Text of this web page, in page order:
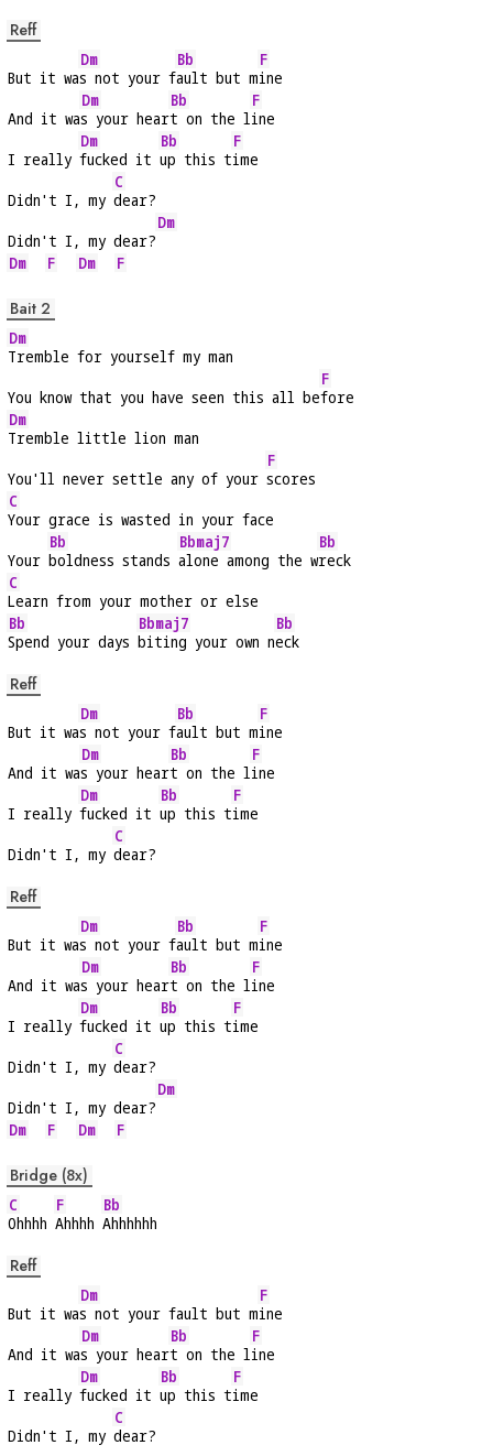
Reff
But it wa
Dm
s not your f
Bb
ault but m
F
ine
And it wa
Dm
s your hear
Bb
t on the l
F
ine
I really
Dm
fucked it
Bb
up this t
F
ime
Didn't I, my
C
dear?
Didn't I, my dear?
Dm
Dm
F Dm F
Bait 2
Dm
Tremble for yourself my man
You know that you have seen this all be
F
fore
Dm
Tremble little lion man
You'll never settle any of your
F
scores
C
Your grace is wasted in your face
Your
Bb
boldness stands
Bbmaj7
alone among the w
Bb
reck
C
Learn from your mother or else
Bb
Spend your days
Bbmaj7
biting your own n
Bb
eck
Reff
But it wa
Dm
s not your f
Bb
ault but m
F
ine
And it wa
Dm
s your hear
Bb
t on the l
F
ine
I really
Dm
fucked it
Bb
up this t
F
ime
Didn't I, my
C
dear?
Reff
But it wa
Dm
s not your f
Bb
ault but m
F
ine
And it wa
Dm
s your hear
Bb
t on the l
F
ine
I really
Dm
fucked it
Bb
up this t
F
ime
Didn't I, my
C
dear?
Didn't I, my dear?
Dm
Dm
F Dm F
Bridge (8x)
C
Ohhhh
F
Ahhhh
Bb
Ahhhhhh
Reff
But it wa
Dm
s not your fault but m
F
ine
And it wa
Dm
s your hear
Bb
t on the l
F
ine
I really
Dm
fucked it
Bb
up this t
F
ime
Didn't I, my
C
dear?